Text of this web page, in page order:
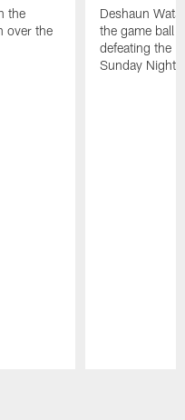
the
over the
Deshaun
the game ball
defeating the
Sunday Night